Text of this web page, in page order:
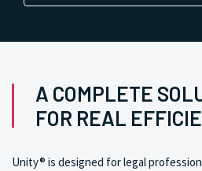
A COMPLETE
FOR REAL
Unity® is designed for legal